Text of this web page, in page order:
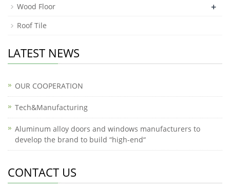
Wood Floor
+
Roof Tile
LATEST NEWS
OUR COOPERATION
Tech&Manufacturing
Aluminum alloy doors and windows manufacturers to
develop the brand to build “high-end“
CONTACT US